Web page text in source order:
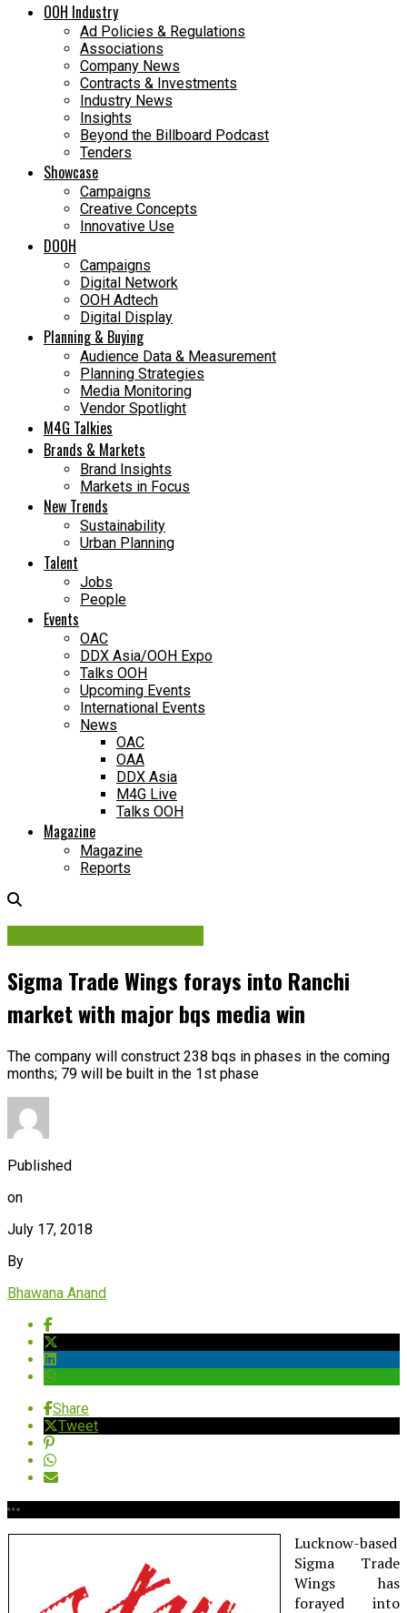
OOH Industry
Ad Policies & Regulations
Associations
Company News
Contracts & Investments
Industry News
Insights
Beyond the Billboard Podcast
Tenders
Showcase
Campaigns
Creative Concepts
Innovative Use
DOOH
Campaigns
Digital Network
OOH Adtech
Digital Display
Planning & Buying
Audience Data & Measurement
Planning Strategies
Media Monitoring
Vendor Spotlight
M4G Talkies
Brands & Markets
Brand Insights
Markets in Focus
New Trends
Sustainability
Urban Planning
Talent
Jobs
People
Events
OAC
DDX Asia/OOH Expo
Talks OOH
Upcoming Events
International Events
News
OAC
OAA
DDX Asia
M4G Live
Talks OOH
Magazine
Magazine
Reports
Sigma Trade Wings forays into Ranchi
market with major bqs media win
The company will construct 238 bqs in phases in the coming
months; 79 will be built in the 1st phase
Published
on
July 17, 2018
By
Bhawana Anand
Share
Tweet
Lucknow-based
Sigma Trade
Wings has
forayed into